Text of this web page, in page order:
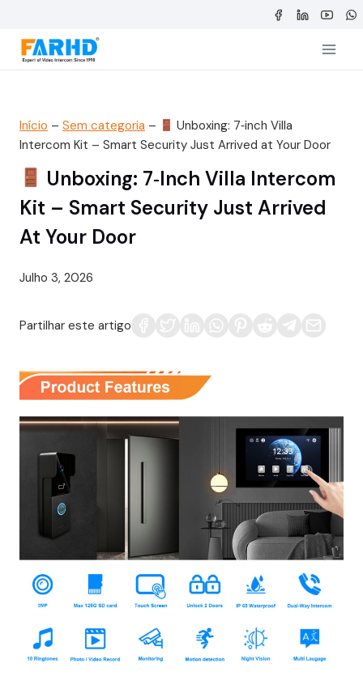
conteúdo
Início – Sem categoria –
Unboxing: 7‑inch Villa
Intercom Kit – Smart Security Just Arrived at Your Door
Unboxing: 7‑inch Villa Intercom
Kit – Smart Security Just Arrived
At Your Door
Julho 3, 2026
Partilhar este artigo